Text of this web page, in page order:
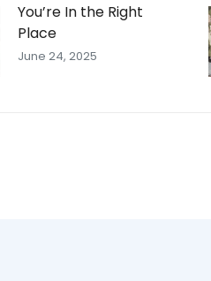
You’re In the Right
Place
June 24, 2025